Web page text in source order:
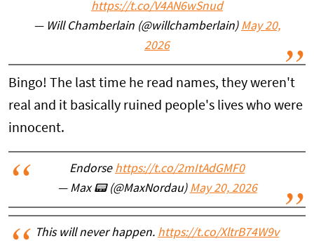
https://t.co/V4AN6wSnud
— Will Chamberlain (@willchamberlain) May 20,
2026
Bingo! The last time he read names, they weren't
real and it basically ruined people's lives who were
innocent.
Endorse https://t.co/2mItAdGMF0
— Max 📟 (@MaxNordau) May 20, 2026
This will never happen. https://t.co/XltrB74W9v